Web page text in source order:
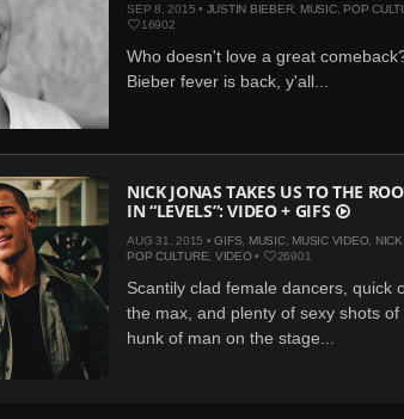
SEP 8, 2015 • JUSTIN BIEBER, MUSIC, POP
16902
Who doesn't love a great
Bieber fever is back, y'all...
NICK JONAS TAKES US TO THE
IN “LEVELS”: VIDEO + GIFS
AUG 31, 2015 •GIFS MUSIC, MUSIC VIDEO,
POP CULTURE VIDEO• 26901
Scantily clad female dancers, quick
the max, and plenty of sexy shots of
hunk of man on the stage...